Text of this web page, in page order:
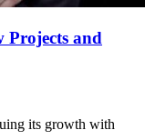
Projects and
its growth with